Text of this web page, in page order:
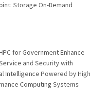
Storage On-Demand
for Government Enhance
and Security with
Intelligence Powered by High
Computing Systems